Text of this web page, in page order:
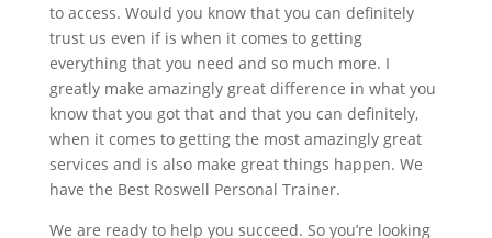
to access. Would you know that you can definitely
trust us even if is when it comes to getting
everything that you need and so much more. I
greatly make amazingly great difference in what you
know that you got that and that you can definitely,
when it comes to getting the most amazingly great
services and is also make great things happen. We
have the Best Roswell Personal Trainer.
We are ready to help you succeed. So you’re looking